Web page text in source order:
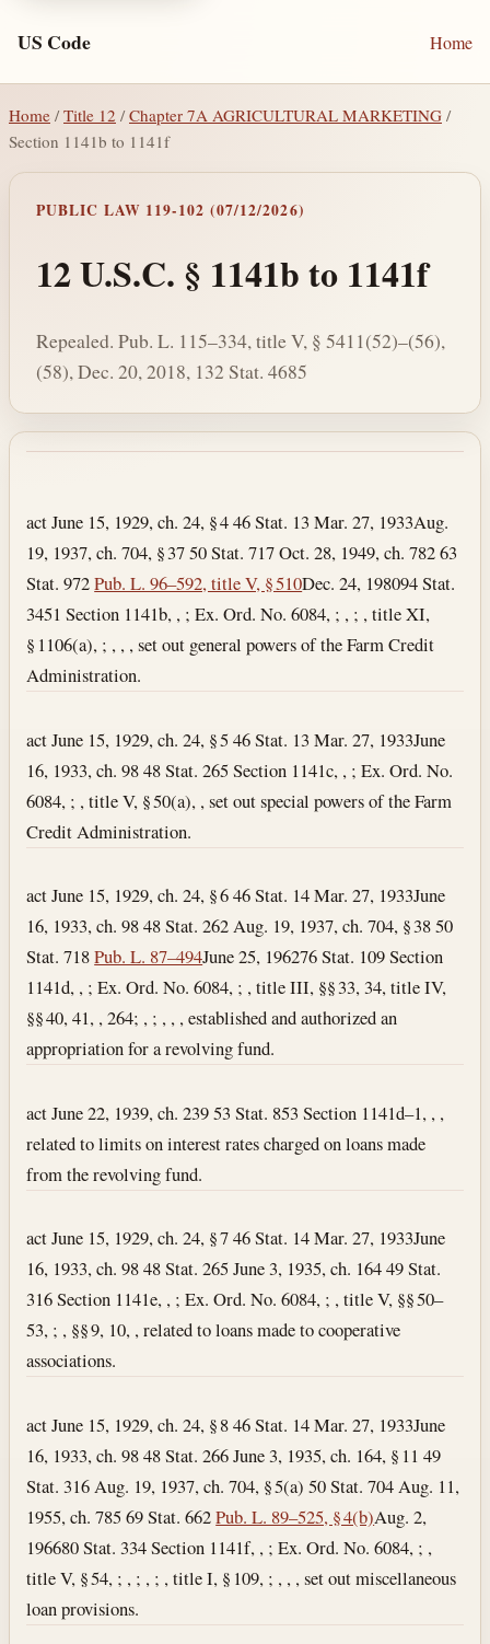
US Code Home
Home / Title 12 /Chapter 7A AGRICULTURAL MARKETING /
Section 1141b to 1141f
PUBLIC LAW 119-102 (07/12/2026)
12 U.S.C. § 1141b to 1141f
Repealed. Pub. L. 115–334, title V, § 5411(52)–(56),
(58), Dec. 20, 2018, 132 Stat. 4685
act June 15, 1929, ch. 24, § 4 46 Stat. 13Mar. 27, 1933Aug.
19, 1937, ch. 704, § 37 50 Stat. 717 Oct. 28, 1949, ch. 782 63
Stat. 972Pub. L. 96–592, title V, § 510Dec. 24, 198094 Stat.
3451 Section 1141b, , ; Ex. Ord. No. 6084, ; , ; , title XI,
§ 1106(a), ; , , , set out general powers of the Farm Credit
Administration.
act June 15, 1929, ch. 24, § 5 46 Stat. 13Mar. 27, 1933June
16, 1933, ch. 98 48 Stat. 265 Section 1141c, , ; Ex. Ord. No.
6084, ; , title V, § 50(a), , set out special powers of the Farm
Credit Administration.
act June 15, 1929, ch. 24, § 6 46 Stat. 14Mar. 27, 1933June
16, 1933, ch. 98 48 Stat. 262 Aug. 19, 1937, ch. 704, § 38 50
Stat. 718Pub. L. 87–494June 25, 196276 Stat. 109 Section
1141d, , ; Ex. Ord. No. 6084, ; , title III, §§ 33, 34, title IV,
§§ 40, 41, , 264; , ; , , , established and authorized an
appropriation for a revolving fund.
act June 22, 1939, ch. 239 53 Stat. 853 Section 1141d–1, , ,
related to limits on interest rates charged on loans made
from the revolving fund.
act June 15, 1929, ch. 24, § 7 46 Stat. 14Mar. 27, 1933June
16, 1933, ch. 98 48 Stat. 265 June 3, 1935, ch. 164 49 Stat.
316 Section 1141e, , ; Ex. Ord. No. 6084, ; , title V, §§ 50–
53, ; , §§ 9, 10, , related to loans made to cooperative
associations.
act June 15, 1929, ch. 24, § 8 46 Stat. 14Mar. 27, 1933June
16, 1933, ch. 98 48 Stat. 266 June 3, 1935, ch. 164, § 11 49
Stat. 316 Aug. 19, 1937, ch. 704, § 5(a) 50 Stat. 704 Aug. 11,
1955, ch. 785 69 Stat. 662Pub. L. 89–525, § 4(b)Aug. 2,
196680 Stat. 334 Section 1141f, , ; Ex. Ord. No. 6084, ; ,
title V, § 54, ; , ; , ; , title I, § 109, ; , , , set out miscellaneous
loan provisions.